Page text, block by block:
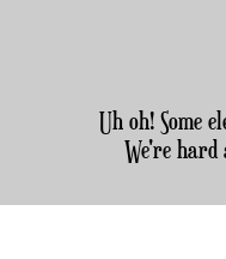
Uh oh! Some
We're hard